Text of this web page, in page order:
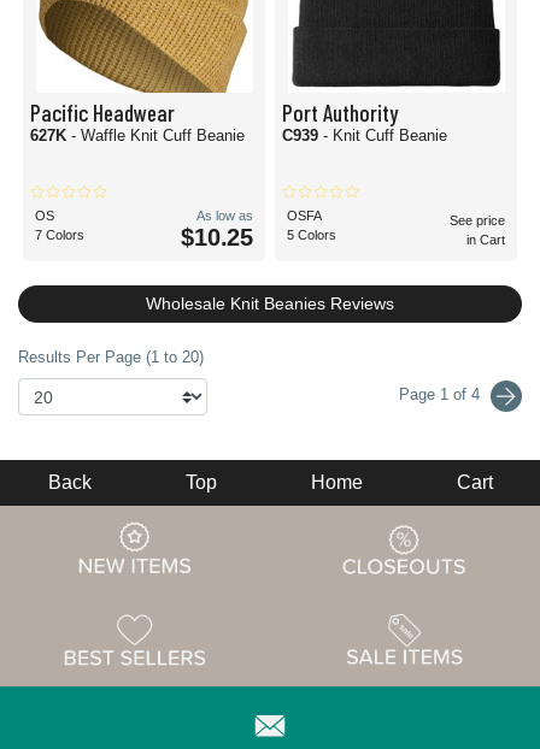
Pacific Headwear
627K - Waffle Knit Cuff Beanie
OS
7 Colors
As low as
$10.25
Port Authority
C939 - Knit Cuff Beanie
OSFA
5 Colors
See price
in Cart
Wholesale Knit Beanies Reviews
Results Per Page (1 to 20)
Page 1 of 4
Back Top Home Cart